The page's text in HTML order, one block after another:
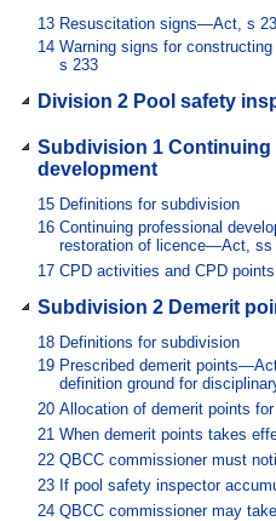
13 Resuscitation signs—Act, s
14 Warning signs for
s 233
Division 2 Pool safety
Subdivision 1 Continuing
development
15 Definitions for subdivision
16 Continuing professional
restoration of licence—Act, ss
17 CPD activities and CPD points
Subdivision 2 Demerit
18 Definitions for subdivision
19 Prescribed demerit
definition ground for
20 Allocation of demerit points
21 When demerit points takes
22 QBCC commissioner must
23 If pool safety inspector
24 QBCC commissioner may